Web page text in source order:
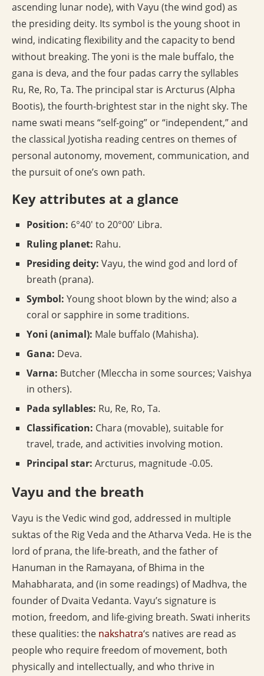
ascending lunar node), with Vayu (the wind god) as
the presiding deity. Its symbol is the young shoot in
wind, indicating flexibility and the capacity to bend
without breaking. The yoni is the male buffalo, the
gana is deva, and the four padas carry the syllables
Ru, Re, Ro, Ta. The principal star is Arcturus (Alpha
Bootis), the fourth-brightest star in the night sky. The
name swati means “self-going” or “independent,” and
the classical Jyotisha reading centres on themes of
personal autonomy, movement, communication, and
the pursuit of one’s own path.
Key attributes at a glance
Position: 6°40′ to 20°00′ Libra.
Ruling planet: Rahu.
Presiding deity: Vayu, the wind god and lord of
breath (prana).
Symbol: Young shoot blown by the wind; also a
coral or sapphire in some traditions.
Yoni (animal): Male buffalo (Mahisha).
Gana: Deva.
Varna: Butcher (Mleccha in some sources; Vaishya
in others).
Pada syllables: Ru, Re, Ro, Ta.
Classification: Chara (movable), suitable for
travel, trade, and activities involving motion.
Principal star: Arcturus, magnitude -0.05.
Vayu and the breath
Vayu is the Vedic wind god, addressed in multiple
suktas of the Rig Veda and the Atharva Veda. He is the
lord of prana, the life-breath, and the father of
Hanuman in the Ramayana, of Bhima in the
Mahabharata, and (in some readings) of Madhva, the
founder of Dvaita Vedanta. Vayu’s signature is
motion, freedom, and life-giving breath. Swati inherits
these qualities: the nakshatra‘s natives are read as
people who require freedom of movement, both
physically and intellectually, and who thrive in